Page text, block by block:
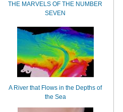
THE MARVELS OF THE NUMBER
SEVEN
A River that Flows in the Depths of
the Sea